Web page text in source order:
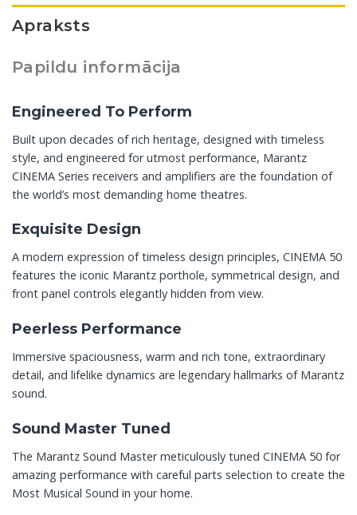
Apraksts
Papildu informācija
Engineered To Perform
Built upon decades of rich heritage, designed with timeless
style, and engineered for utmost performance, Marantz
CINEMA Series receivers and amplifiers are the foundation of
the world’s most demanding home theatres.
Exquisite Design
A modern expression of timeless design principles, CINEMA 50
features the iconic Marantz porthole, symmetrical design, and
front panel controls elegantly hidden from view.
Peerless Performance
Immersive spaciousness, warm and rich tone, extraordinary
detail, and lifelike dynamics are legendary hallmarks of Marantz
sound.
Sound Master Tuned
The Marantz Sound Master meticulously tuned CINEMA 50 for
amazing performance with careful parts selection to create the
Most Musical Sound in your home.